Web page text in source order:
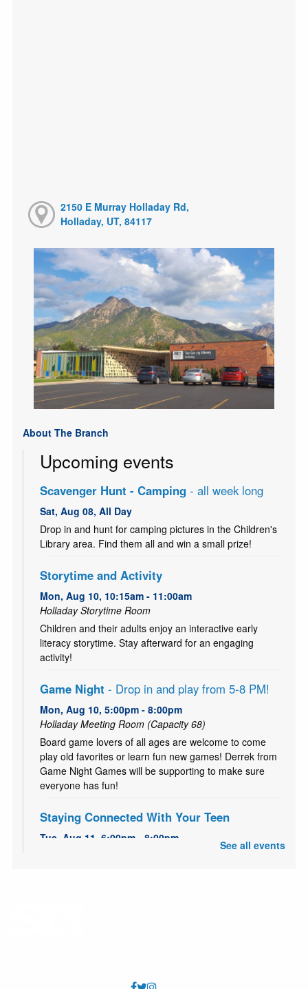
2150 E Murray Holladay Rd,
Holladay, UT, 84117
About The Branch
Upcoming events
Scavenger Hunt - Camping - all week long
Sat, Aug 08, All Day
Drop in and hunt for camping pictures in the Children's
Library area. Find them all and win a small prize!
Storytime and Activity
Mon, Aug 10, 10:15am - 11:00am
Holladay Storytime Room
Children and their adults enjoy an interactive early
literacy storytime. Stay afterward for an engaging
activity!
Game Night - Drop in and play from 5-8 PM!
Mon, Aug 10, 5:00pm - 8:00pm
Holladay Meeting Room (Capacity 68)
Board game lovers of all ages are welcome to come
play old favorites or learn fun new games! Derrek from
Game Night Games will be supporting to make sure
everyone has fun!
Staying Connected With Your Teen
Tue, Aug 11, 6:00pm - 8:00pm
style and make some fancy flare pins for your backpack,
See all events